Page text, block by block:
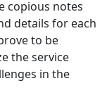
copious notes
details for each
to be
the service
in the